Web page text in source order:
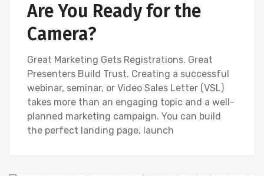
Are You Ready for the
Camera?
Great Marketing Gets Registrations. Great
Presenters Build Trust. Creating a successful
webinar, seminar, or Video Sales Letter (VSL)
takes more than an engaging topic and a well-
planned marketing campaign. You can build
the perfect landing page, launch